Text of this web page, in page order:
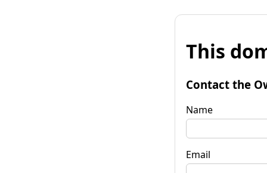
This
Contact the
Name
Email